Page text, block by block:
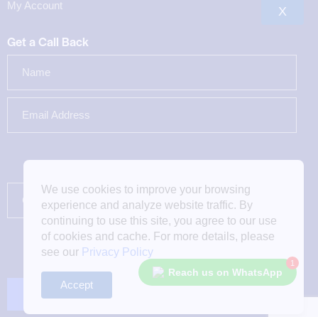
My Account
Get a Call Back
Reach us on WhatsApp
1
We use cookies to improve your browsing
experience and analyze website traffic. By
continuing to use this site, you agree to our use
of cookies and cache. For more details, please
see our Privacy Policy
Accept
X